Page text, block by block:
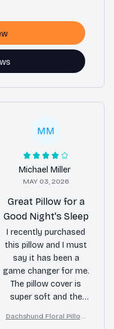
MM
Michael Miller
MAY 03, 2026
Great Pillow for a
Good Night's Sleep
I recently purchased
this pillow and I must
say it has been a
game changer for me.
The pillow cover is
super soft and the
insert provides the
Dachshund Floral Pillow